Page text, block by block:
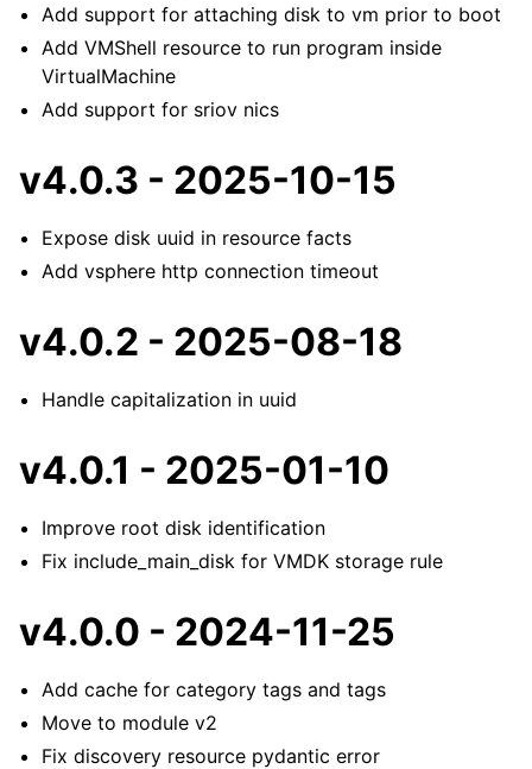
Add support for attaching disk to vm prior to boot
Add VMShell resource to run program inside
VirtualMachine
Add support for sriov nics
v4.0.3 - 2025-10-15
Expose disk uuid in resource facts
Add vsphere http connection timeout
v4.0.2 - 2025-08-18
Handle capitalization in uuid
v4.0.1 - 2025-01-10
Improve root disk identification
Fix include_main_disk for VMDK storage rule
v4.0.0 - 2024-11-25
Add cache for category tags and tags
Move to module v2
Fix discovery resource pydantic error